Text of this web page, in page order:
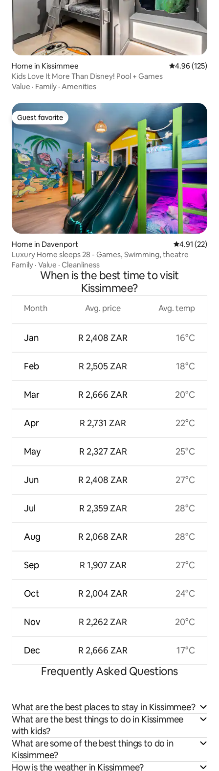
Home in Kissimmee 4.96 out of 5
4.96 (125)
Kids Love It More Than Disney! Pool + Games
Value · Family · Amenities
Guest favorite
Guest favorite
Home in Davenport 4.91 out of 5
4.91 (22)
Luxury Home sleeps 28 - Games, Swimming, theatre
Family · Value · Cleanliness
When is the best time to visit
Kissimmee?
Month
Jan
Feb
Mar
Apr
May
Jun
Jul
Aug
Sep
Oct
Nov
Dec
Avg. price
R 2,408 ZAR
R 2,505 ZAR
R 2,666 ZAR
R 2,731 ZAR
R 2,327 ZAR
R 2,408 ZAR
R 2,359 ZAR
R 2,068 ZAR
R 1,907 ZAR
R 2,004 ZAR
R 2,262 ZAR
R 2,666 ZAR
Avg. temp
16°C
18°C
20°C
22°C
25°C
27°C
28°C
28°C
27°C
24°C
20°C
17°C
Frequently Asked Questions
What are the best places to stay in Kissimmee?
What are the best things to do in Kissimmee
with kids?
What are some of the best things to do in
Kissimmee?
How is the weather in Kissimmee?